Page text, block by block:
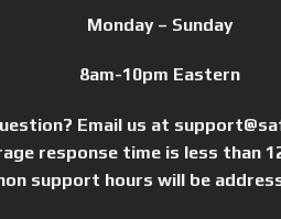
Monday – Sunday
8am-10pm Eastern
Email us at
response time is less than
support hours will be